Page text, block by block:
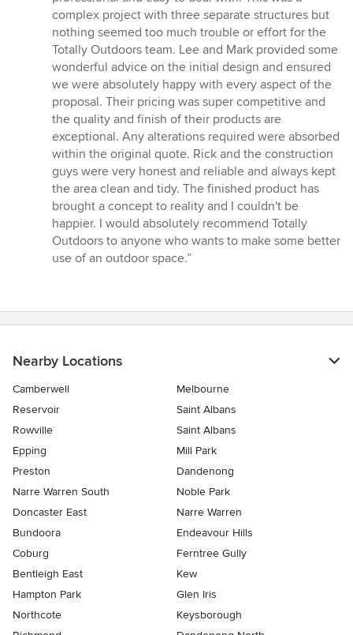
5
stars
complex project with three separate structures but
nothing seemed too much trouble or effort for the
Totally Outdoors team. Lee and Mark provided some
wonderful advice on the initial design and ensured
we were absolutely happy with every aspect of the
proposal. Their pricing was super competitive and
the quality and finish of their products are
exceptional. Any alterations required were absorbed
within the original quote. Rick and the construction
guys were very honest and reliable and always kept
the area clean and tidy. The finished product has
brought a concept to reality and I couldn't be
happier. I would absolutely recommend Totally
Outdoors to anyone who wants to make some better
use of an outdoor space.”
Nearby Locations
Camberwell
Melbourne
Reservoir
Saint Albans
Rowville
Saint Albans
Epping
Mill Park
Preston
Dandenong
Narre Warren South
Noble Park
Doncaster East
Narre Warren
Bundoora
Endeavour Hills
Coburg
Ferntree Gully
Bentleigh East
Kew
Hampton Park
Glen Iris
Northcote
Keysborough